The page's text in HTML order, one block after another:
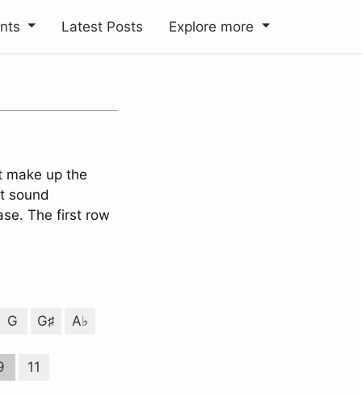
Latest Posts Explore more
up the
sound
The first row
G G♯ A♭
11